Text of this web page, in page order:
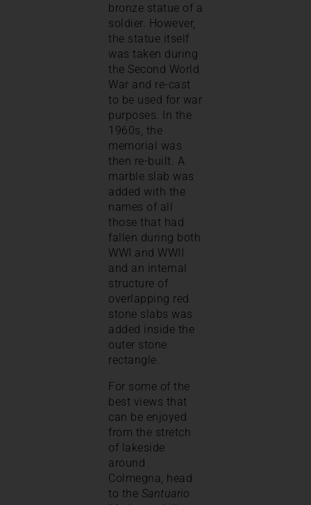
bronze statue of a
soldier. However,
the statue itself
was taken during
the Second World
War and re-cast
to be used for war
purposes. In the
1960s, the
memorial was
then re-built. A
marble slab was
added with the
names of all
those that had
fallen during both
WWI and WWII
and an internal
structure of
overlapping red
stone slabs was
added inside the
outer stone
rectangle.
For some of the
best views that
can be enjoyed
from the stretch
of lakeside
around
Colmegna, head
to the Santuario